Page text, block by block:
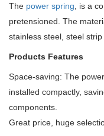
The power spring , is a
pretensioned. The
stainless steel, steel strip
Products Features
Space-saving: The
installed compactly,
components.
Great price, huge